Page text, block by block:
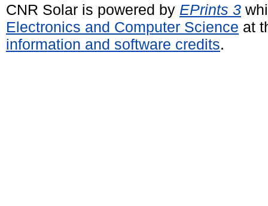
CNR Solar is powered by EPrints 3
Electronics and Computer Science at
information and software credits.